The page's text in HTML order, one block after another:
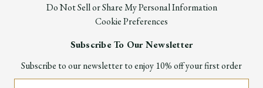
Do Not Sell or Share My Personal Information
Cookie Preferences
Subscribe To Our Newsletter
Subscribe to our newsletter to enjoy 10% off your first order